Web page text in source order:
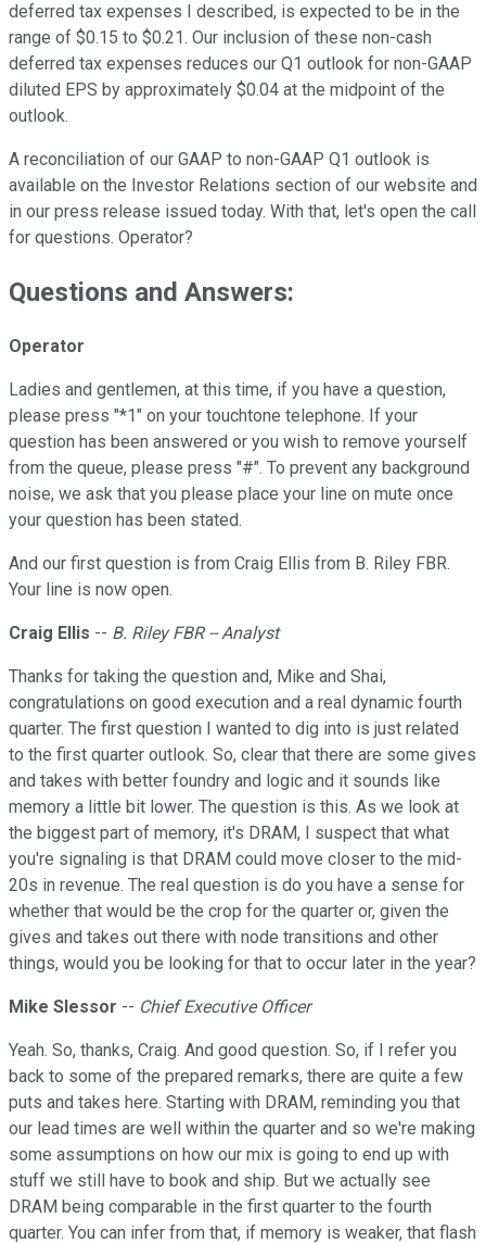
deferred tax expenses I described, is expected to be in the
range of $0.15 to $0.21. Our inclusion of these non-cash
deferred tax expenses reduces our Q1 outlook for non-GAAP
diluted EPS by approximately $0.04 at the midpoint of the
outlook.
A reconciliation of our GAAP to non-GAAP Q1 outlook is
available on the Investor Relations section of our website and
in our press release issued today. With that, let's open the call
for questions. Operator?
Questions and Answers:
Operator
Ladies and gentlemen, at this time, if you have a question,
please press "*1" on your touchtone telephone. If your
question has been answered or you wish to remove yourself
from the queue, please press "#". To prevent any background
noise, we ask that you please place your line on mute once
your question has been stated.
And our first question is from Craig Ellis from B. Riley FBR.
Your line is now open.
Craig Ellis -- B. Riley FBR -- Analyst
Thanks for taking the question and, Mike and Shai,
congratulations on good execution and a real dynamic fourth
quarter. The first question I wanted to dig into is just related
to the first quarter outlook. So, clear that there are some gives
and takes with better foundry and logic and it sounds like
memory a little bit lower. The question is this. As we look at
the biggest part of memory, it's DRAM, I suspect that what
you're signaling is that DRAM could move closer to the mid-
20s in revenue. The real question is do you have a sense for
whether that would be the crop for the quarter or, given the
gives and takes out there with node transitions and other
things, would you be looking for that to occur later in the year?
Mike Slessor -- Chief Executive Officer
Yeah. So, thanks, Craig. And good question. So, if I refer you
back to some of the prepared remarks, there are quite a few
puts and takes here. Starting with DRAM, reminding you that
our lead times are well within the quarter and so we're making
some assumptions on how our mix is going to end up with
stuff we still have to book and ship. But we actually see
DRAM being comparable in the first quarter to the fourth
quarter. You can infer from that, if memory is weaker, that flash